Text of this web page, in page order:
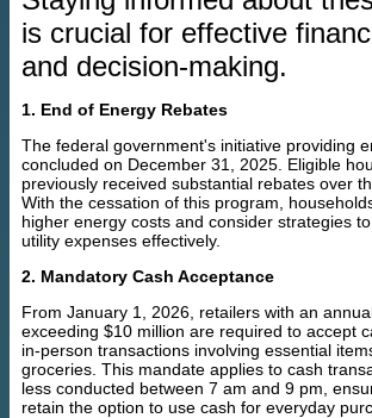
is crucial for effective
and decision-making.
1. End of Energy Rebates
The federal government's initiative providing
concluded on December 31, 2025. Eligible
previously received substantial rebates over
With the cessation of this program,
higher energy costs and consider strategies
utility expenses effectively.
2. Mandatory Cash Acceptance
From January 1, 2026, retailers with an
exceeding $10 million are required to accept
in-person transactions involving essential
groceries. This mandate applies to cash
less conducted between 7 am and 9 pm,
retain the option to use cash for everyday